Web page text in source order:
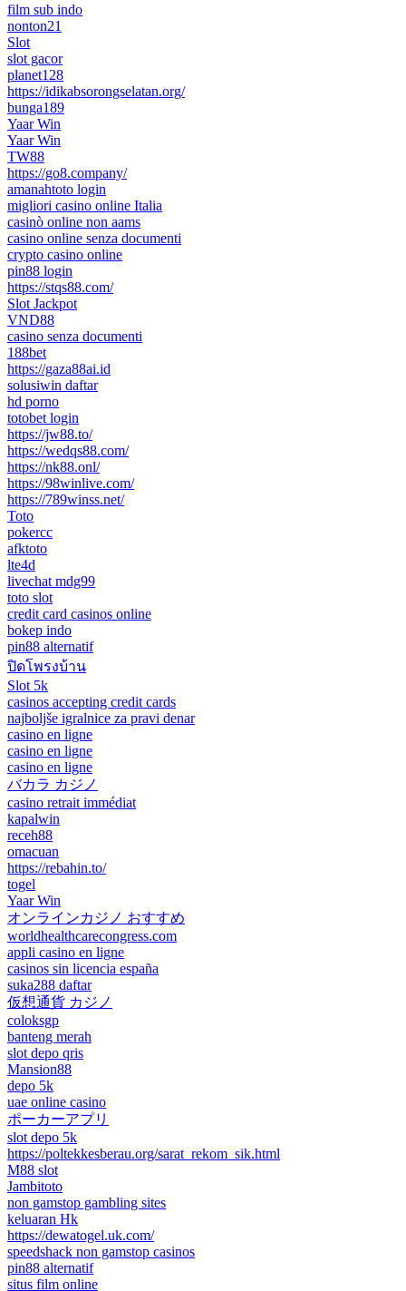
film sub indo
nonton21
Slot
slot gacor
planet128
https://idikabsorongselatan.org/
bunga189
Yaar Win
Yaar Win
TW88
https://go8.company/
amanahtoto login
migliori casino online Italia
casinò online non aams
casino online senza documenti
crypto casino online
pin88 login
https://stqs88.com/
Slot Jackpot
VND88
casino senza documenti
188bet
https://gaza88ai.id
solusiwin daftar
hd porno
totobet login
https://jw88.to/
https://wedqs88.com/
https://nk88.onl/
https://98winlive.com/
https://789winss.net/
Toto
pokercc
afktoto
lte4d
livechat mdg99
toto slot
credit card casinos online
bokep indo
pin88 alternatif
ปิดโพรงบ้าน
Slot 5k
casinos accepting credit cards
najboljše igralnice za pravi denar
casino en ligne
casino en ligne
casino en ligne
バカラ カジノ
casino retrait immédiat
kapalwin
receh88
omacuan
https://rebahin.to/
togel
Yaar Win
オンラインカジノ おすすめ
worldhealthcarecongress.com
appli casino en ligne
casinos sin licencia españa
suka288 daftar
仮想通貨 カジノ
coloksgp
banteng merah
slot depo qris
Mansion88
depo 5k
uae online casino
ポーカーアプリ
slot depo 5k
https://poltekkesberau.org/sarat_rekom_sik.html
M88 slot
Jambitoto
non gamstop gambling sites
keluaran Hk
https://dewatogel.uk.com/
speedshack non gamstop casinos
pin88 alternatif
situs film online